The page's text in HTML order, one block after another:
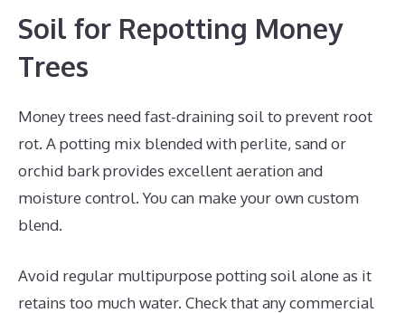
Soil for Repotting Money
Trees
Money trees need fast-draining soil to prevent root
rot. A potting mix blended with perlite, sand or
orchid bark provides excellent aeration and
moisture control. You can make your own custom
blend.
Avoid regular multipurpose potting soil alone as it
retains too much water. Check that any commercial